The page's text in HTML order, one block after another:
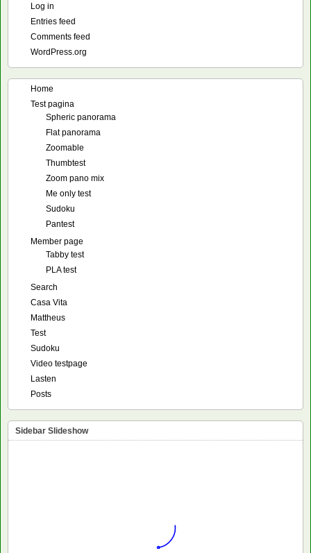
Log in
Entries feed
Comments feed
WordPress.org
Home
Test pagina
Spheric panorama
Flat panorama
Zoomable
Thumbtest
Zoom pano mix
Me only test
Sudoku
Pantest
Member page
Tabby test
PLA test
Search
Casa Vita
Mattheus
Test
Sudoku
Video testpage
Lasten
Posts
Sidebar Slideshow